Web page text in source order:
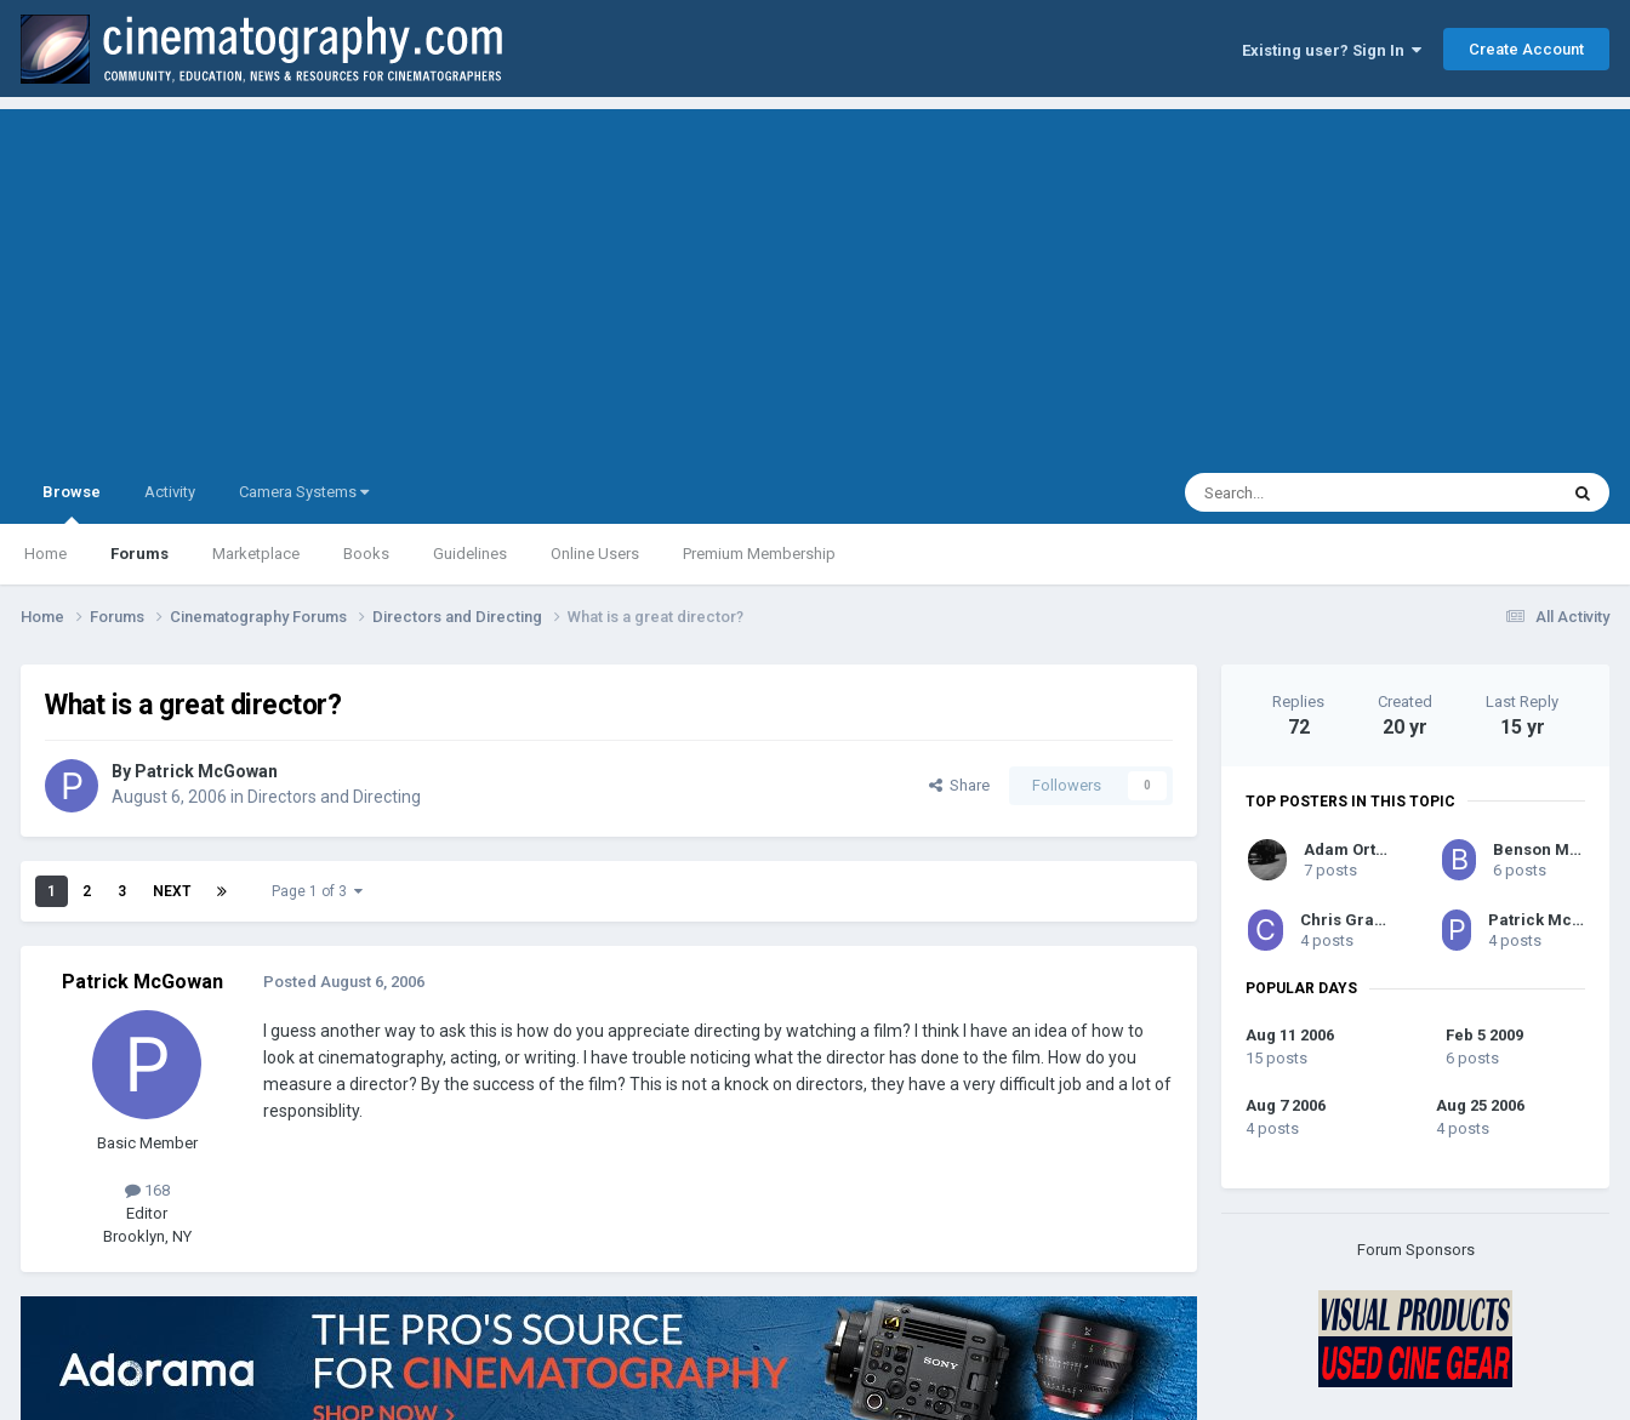
Existing user? Sign In Create Account
Browse
Home Forums Marketplace Books Guidelines Online Users Premium Membership
Activity Camera Systems
All Activity
Home Forums Cinematography Forums Directors and Directing What is a great director?
What is a great director?
By Patrick McGowan
August 6, 2006 in Directors and Directing
Share Followers 0
1 2 3 NEXT Page 1 of 3
Patrick McGowan
Basic Member
168
Editor
Brooklyn, NY
Posted August 6, 2006
I guess another way to ask this is how do you appreciate directing by watching a film? I think I have an idea of how to
look at cinematography, acting, or writing. I have trouble noticing what the director has done to the film. How do you
measure a director? By the success of the film? This is not a knock on directors, they have a very difficult job and a lot of
responsiblity.
Replies
72
Created
20 yr
Last Reply
15 yr
TOP POSTERS IN THIS TOPIC
Adam Orton
7 posts
Benson Marks
6 posts
Chris Graham
4 posts
Patrick McGowan
4 posts
POPULAR DAYS
Aug 11 2006
15 posts
Feb 5 2009
6 posts
Aug 7 2006
4 posts
Aug 25 2006
4 posts
Forum Sponsors